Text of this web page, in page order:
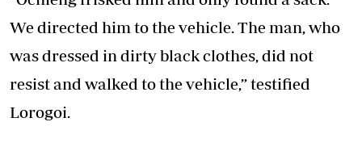
We directed him to the vehicle. The man, who
was dressed in dirty black clothes, did not
resist and walked to the vehicle,” testified
Lorogoi.